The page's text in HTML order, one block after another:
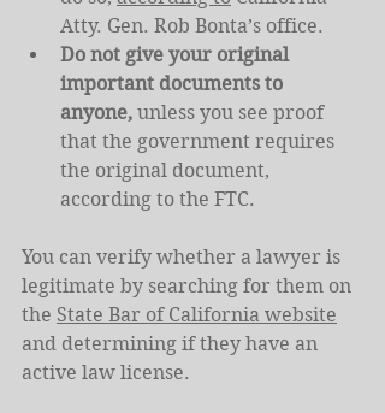
Atty. Gen. Rob Bonta’s office.
Do not give your original
important documents to
anyone, unless you see proof
that the government requires
the original document,
according to the FTC.
You can verify whether a lawyer is
legitimate by searching for them on
the State Bar of California website
and determining if they have an
active law license.